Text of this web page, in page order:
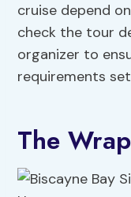
cruise depend
check the tour
organizer to
requirements
The